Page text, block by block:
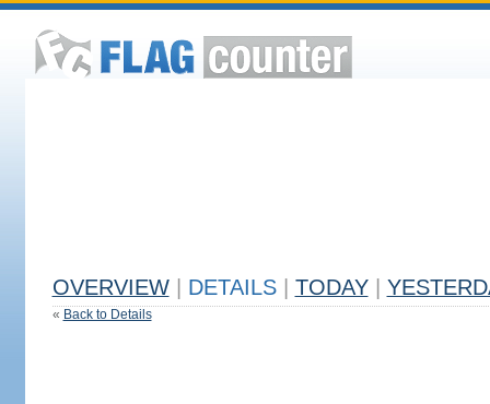
OVERVIEW DETAILS TODAY
« Back to Details